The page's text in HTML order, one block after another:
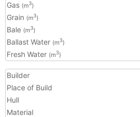
Gas (m3)
Grain (m3)
Bale (m3)
Ballast Water (m3)
Fresh Water (m3)
Builder
Place of Build
Hull
Material